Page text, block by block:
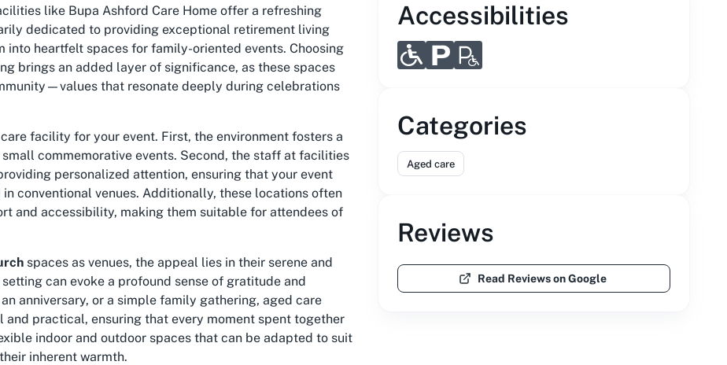
like Bupa Ashford Care Home offer a refreshing
dedicated to providing exceptional retirement living
into heartfelt spaces for family-oriented events. Choosing
brings an added layer of significance, as these spaces
that resonate deeply during celebrations
facility for your event. First, the environment fosters a
commemorative events. Second, the staff at facilities
personalized attention, ensuring that your event
conventional venues. Additionally, these locations often
and accessibility, making them suitable for attendees of
spaces as venues, the appeal lies in their serene and
can evoke a profound sense of gratitude and
anniversary, or a simple family gathering, aged care
practical, ensuring that every moment spent together
indoor and outdoor spaces that can be adapted to suit
inherent warmth.
Accessibilities
Categories
Aged care
Reviews
Read Reviews on Google